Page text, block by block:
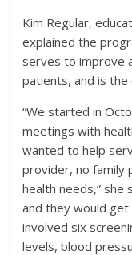
Kim Regular,
explained the
serves to improve
patients, and is the
“We started in
meetings with
wanted to help
provider, no family
health needs,” she
and they would
involved six
levels, blood